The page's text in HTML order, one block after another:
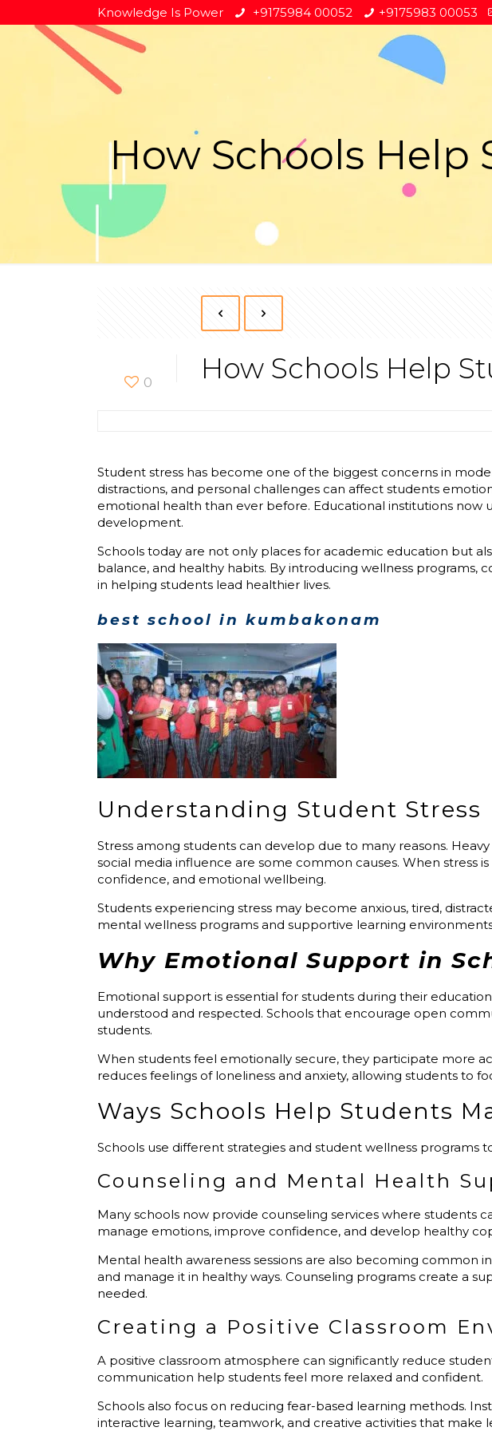
Knowledge Is Power +9175984 00052 +9175983 00053
How Schools Help
0 How Schools Help
Student stress has become one of the biggest concerns in
distractions, and personal challenges can affect students
emotional health than ever before. Educational institutions
development.
Schools today are not only places for academic education but
balance, and healthy habits. By introducing wellness programs,
in helping students lead healthier lives.
best school in kumbakonam
Understanding Student Stress
Stress among students can develop due to many reasons.
social media influence are some common causes. When
confidence, and emotional wellbeing.
Students experiencing stress may become anxious, tired,
mental wellness programs and supportive learning
Why Emotional Support in
Emotional support is essential for students during their
understood and respected. Schools that encourage open
students.
When students feel emotionally secure, they participate more
reduces feelings of loneliness and anxiety, allowing students to
Ways Schools Help Students
Schools use different strategies and student wellness programs
Counseling and Mental Health
Many schools now provide counseling services where
manage emotions, improve confidence, and develop healthy
Mental health awareness sessions are also becoming common
and manage it in healthy ways. Counseling programs create a
needed.
Creating a Positive Classroom
A positive classroom atmosphere can significantly reduce
communication help students feel more relaxed and confident.
Schools also focus on reducing fear-based learning methods.
interactive learning, teamwork, and creative activities that make